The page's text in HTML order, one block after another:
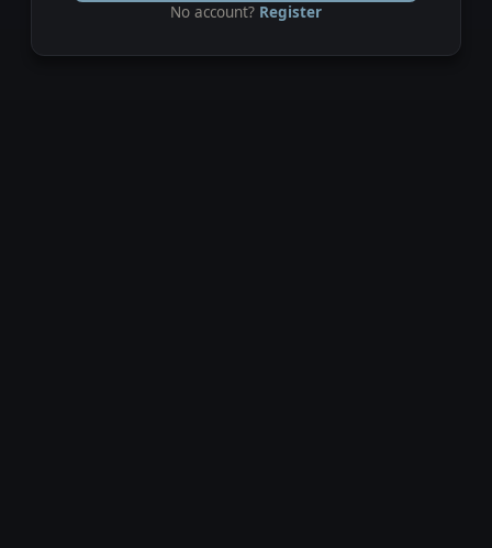
No account? Register